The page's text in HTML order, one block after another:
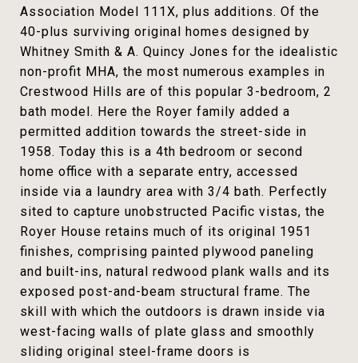
Association Model 111X, plus additions. Of the
40-plus surviving original homes designed by
Whitney Smith & A. Quincy Jones for the idealistic
non-profit MHA, the most numerous examples in
Crestwood Hills are of this popular 3-bedroom, 2
bath model. Here the Royer family added a
permitted addition towards the street-side in
1958. Today this is a 4th bedroom or second
home office with a separate entry, accessed
inside via a laundry area with 3/4 bath. Perfectly
sited to capture unobstructed Pacific vistas, the
Royer House retains much of its original 1951
finishes, comprising painted plywood paneling
and built-ins, natural redwood plank walls and its
exposed post-and-beam structural frame. The
skill with which the outdoors is drawn inside via
west-facing walls of plate glass and smoothly
sliding original steel-frame doors is